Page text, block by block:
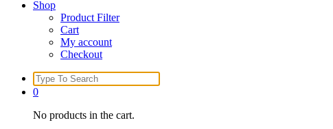
Shop
Product Filter
Cart
My account
Checkout
Search
for:
0
No products in the cart.